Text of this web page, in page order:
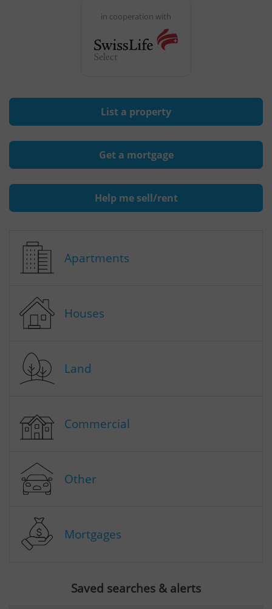
in cooperation with
List a property
Get a mortgage
Help me sell/rent
Apartments
Houses
Land
Commercial
Other
Mortgages
Saved searches & alerts